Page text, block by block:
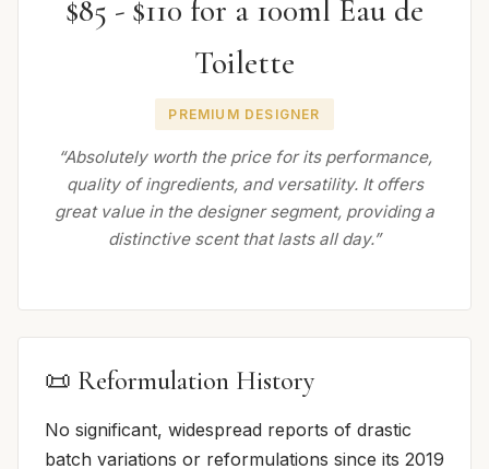
$85 - $110 for a 100ml Eau de
Toilette
PREMIUM DESIGNER
“Absolutely worth the price for its performance,
quality of ingredients, and versatility. It offers
great value in the designer segment, providing a
distinctive scent that lasts all day.”
📜 Reformulation History
No significant, widespread reports of drastic
batch variations or reformulations since its 2019